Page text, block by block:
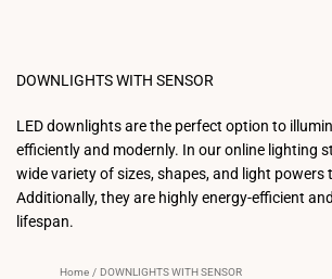
DOWNLIGHTS WITH SENSOR
LED downlights are the perfect option to
efficiently and modernly. In our online lighting
wide variety of sizes, shapes, and light powers
Additionally, they are highly energy-efficient
lifespan.
Home / DOWNLIGHTS WITH SENSOR